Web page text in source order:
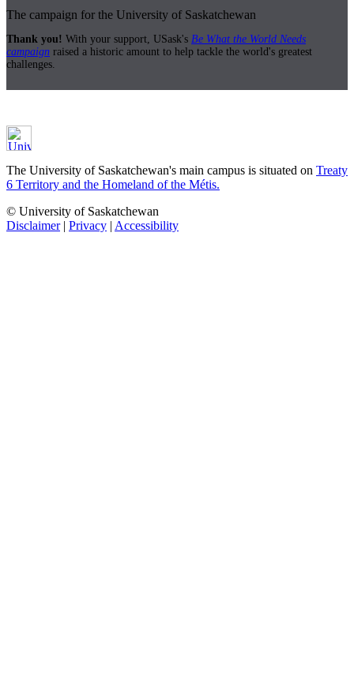
The campaign for the University of Saskatchewan
Thank you! With your support, USask's Be What the World Needs
campaign raised a historic amount to help tackle the world's greatest
challenges.
The University of Saskatchewan's main campus is situated on Treaty
6 Territory and the Homeland of the Métis.
© University of Saskatchewan
Disclaimer| Privacy | Accessibility